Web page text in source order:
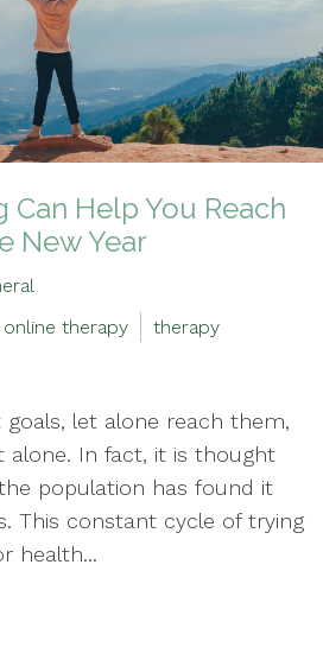
Can Help You Reach
New Year
online therapy therapy
let alone reach them,
alone. In fact, it is thought
population has found it
This constant cycle of trying
health...